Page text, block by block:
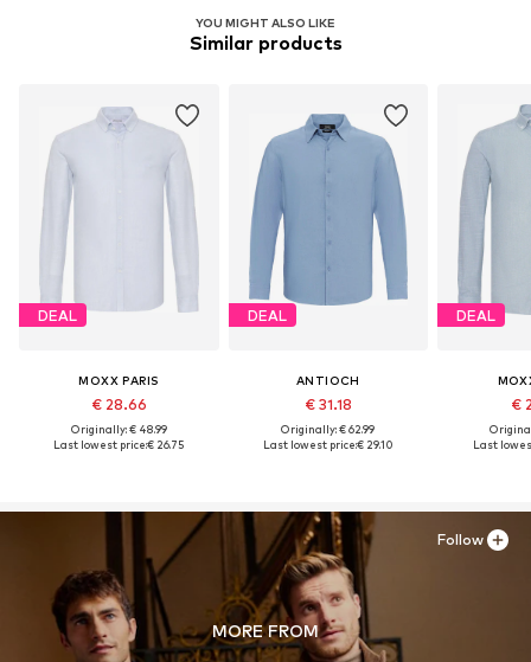
YOU MIGHT ALSO LIKE
Similar products
DEAL
MOXX PARIS
€ 28.66
Originally: € 48.99
Last lowest price:€ 26.75
DEAL
ANTIOCH
€ 31.18
Originally: € 62.99
Last lowest price:€ 29.10
DEAL
€
Last
MORE FROM
Follow